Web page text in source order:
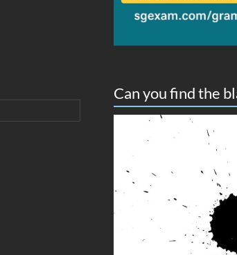
Can you find the